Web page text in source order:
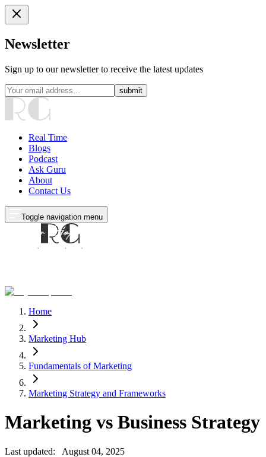
Newsletter
Sign up to our newsletter to receive the latest updates
submit
Real Time
Blogs
Podcast
Ask Guru
About
Contact Us
Toggle navigation menu
Home
Marketing Hub
Fundamentals of Marketing
Marketing Strategy and Frameworks
Marketing vs Business Strategy
Last updated:
August 04, 2025